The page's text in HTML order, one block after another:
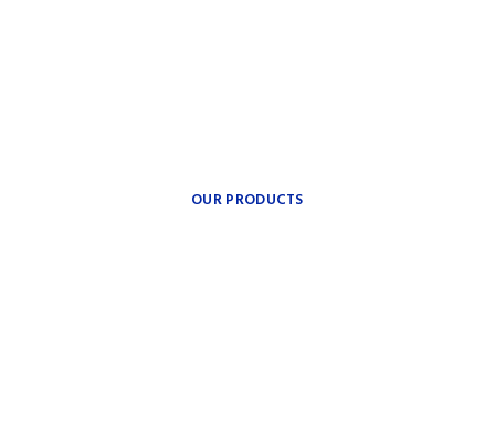
OUR PRODUCTS